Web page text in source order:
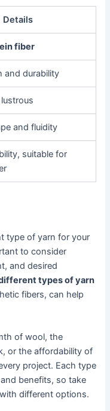
Details
fiber
and durability
and fluidity
suitable for
type of yarn for your
to consider
and desired
types of yarn
fibers, can help
of wool, the
or the affordability of
project. Each type
benefits, so take
different options.